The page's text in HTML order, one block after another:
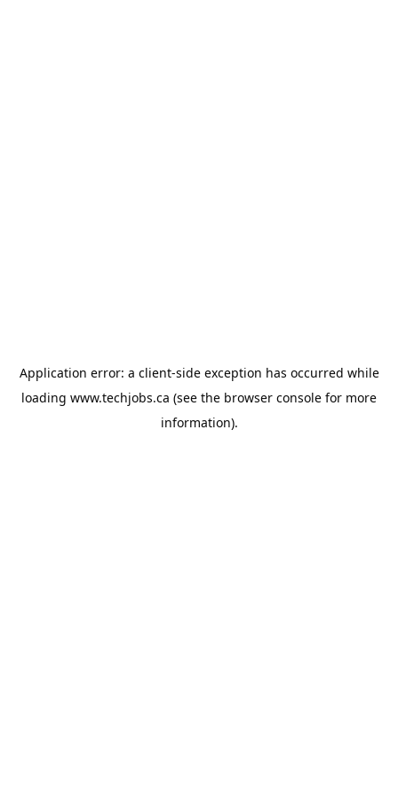
Application error: a client-side exception has occurred while
loading www.techjobs.ca (see the browser console for more
information).